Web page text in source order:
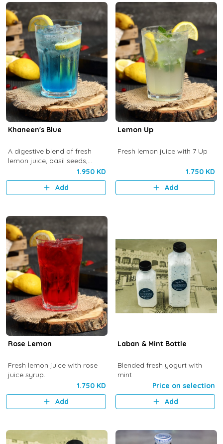
Khaneen's Blue
A digestive blend of fresh
lemon juice, basil seeds,
lavender, rose water and 7 Up
1.950 KD
Add
Lemon Up
Fresh lemon juice with 7 Up
1.750 KD
Add
Rose Lemon
Fresh lemon juice with rose
juice syrup.
1.750 KD
Add
Laban & Mint Bottle
Blended fresh yogurt with
mint
Price on selection
Add